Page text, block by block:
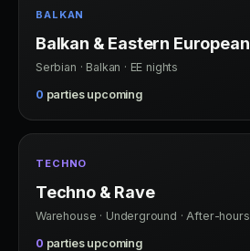
BALKAN
Balkan & Eastern European
Serbian · Balkan · EE nights
0 parties upcoming
TECHNO
Techno & Rave
Warehouse · Underground · After-hours
0 parties upcoming